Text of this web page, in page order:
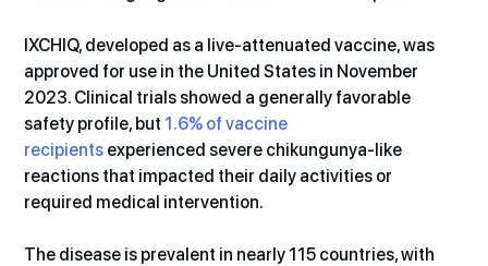
IXCHIQ, developed as a live-attenuated vaccine, was
approved for use in the United States in November
2023. Clinical trials showed a generally favorable
safety profile, but 1.6% of vaccine
recipients experienced severe chikungunya-like
reactions that impacted their daily activities or
required medical intervention.
The disease is prevalent in nearly 115 countries, with